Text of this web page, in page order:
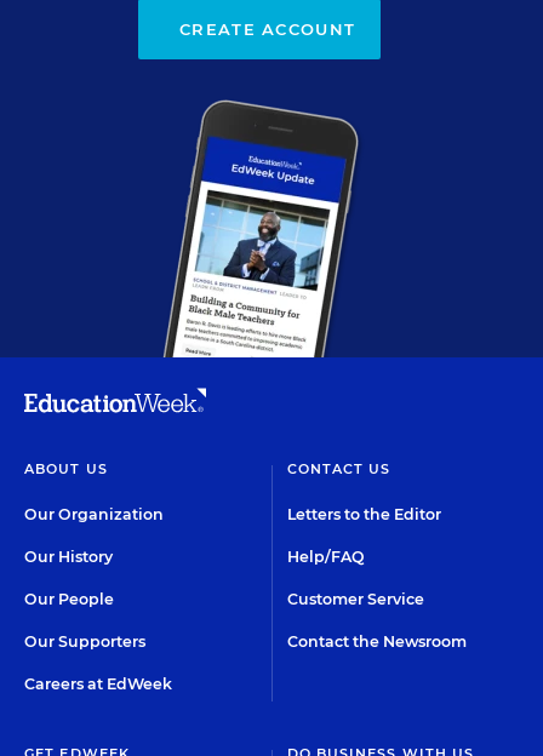
CREATE ACCOUNT
ABOUT US
Our Organization
Our History
Our People
Our Supporters
Careers at EdWeek
CONTACT US
Letters to the Editor
Help/FAQ
Customer Service
Contact the Newsroom